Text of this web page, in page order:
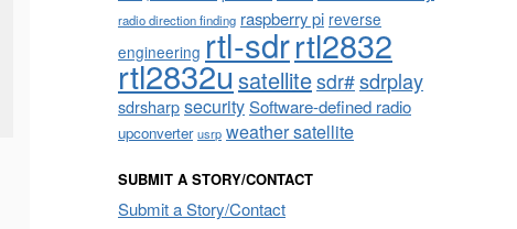
radio direction finding raspberry pi reverse
engineering rtl-sdrrtl2832
rtl2832usatellitesdr#sdrplay
sdrsharpsecuritySoftware-defined radio
upconverter usrp weather satellite
SUBMIT A STORY/CONTACT
Submit a Story/Contact